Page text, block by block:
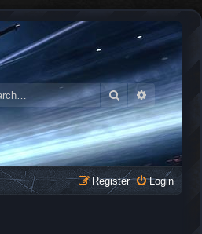
SearchAdvanced
Login
Register